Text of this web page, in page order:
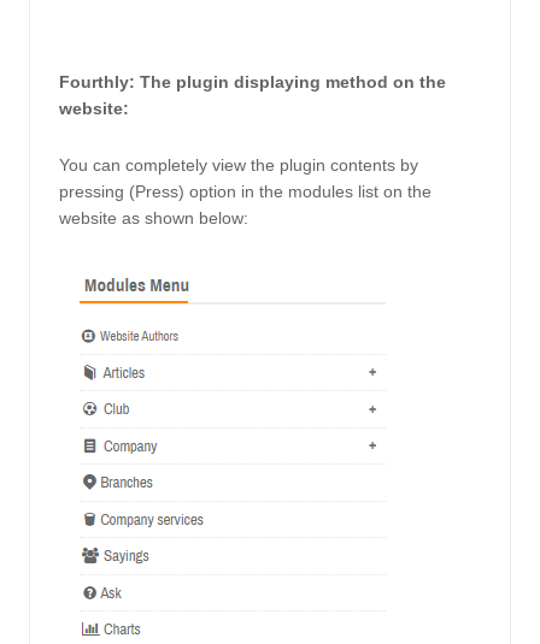
Fourthly: The plugin displaying method on the
website:
You can completely view the plugin contents by
pressing (Press) option in the modules list on the
website as shown below: